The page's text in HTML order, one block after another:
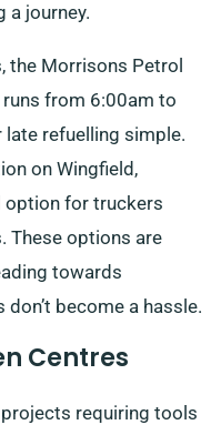
a journey.
the Morrisons Petrol
runs from 6:00am to
refuelling simple.
on Wingfield,
option for truckers
These options are
towards
become a hassle.
Centres
requiring tools